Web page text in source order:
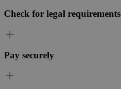
Check for legal requirements
Pay securely